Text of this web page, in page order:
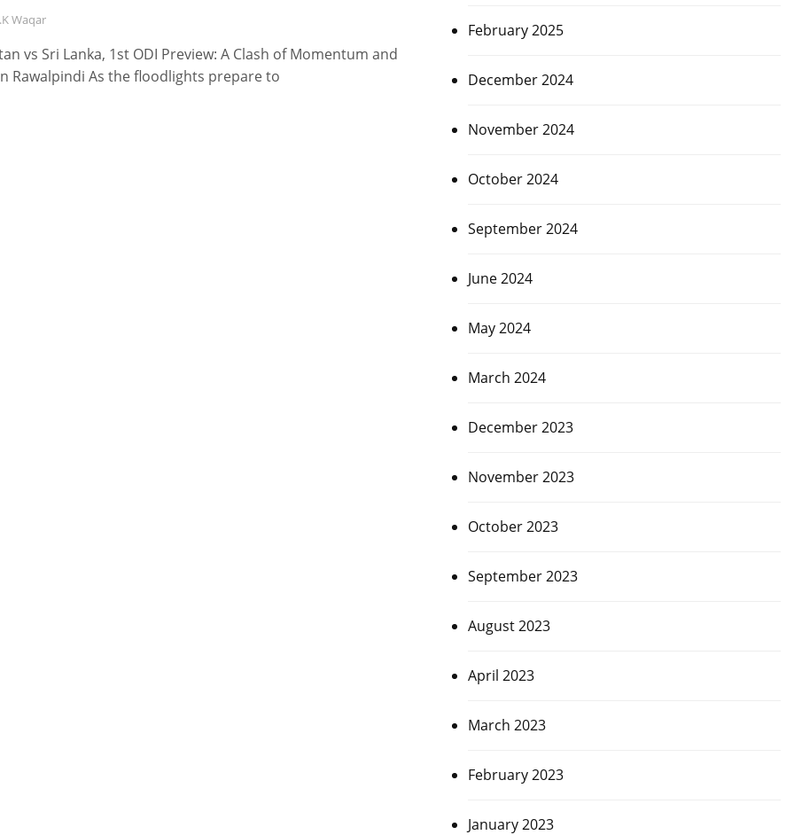
Waqar
vs Sri Lanka, 1st ODI Preview: A Clash of Momentum and
Rawalpindi As the floodlights prepare to
February 2025
December 2024
November 2024
October 2024
September 2024
June 2024
May 2024
March 2024
December 2023
November 2023
October 2023
September 2023
August 2023
April 2023
March 2023
February 2023
January 2023